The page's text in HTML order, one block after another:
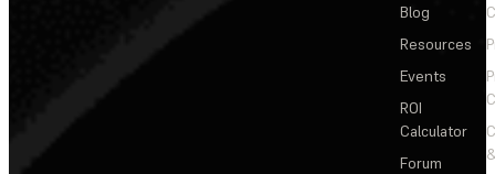
Blog
Resources
Events
ROI
Calculator
Forum